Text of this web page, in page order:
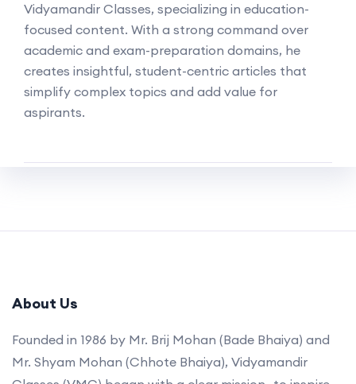
Vidyamandir Classes, specializing in education-
focused content. With a strong command over
academic and exam-preparation domains, he
creates insightful, student-centric articles that
simplify complex topics and add value for
aspirants.
About Us
Founded in 1986 by Mr. Brij Mohan (Bade Bhaiya) and
Mr. Shyam Mohan (Chhote Bhaiya), Vidyamandir